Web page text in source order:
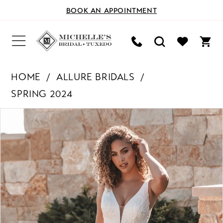
BOOK AN APPOINTMENT
HOME
ALLURE BRIDALS
SPRING 2024
Products
Views
Carousel
to
end
PAUSE AUTOPLAY
PREVIOUS SLIDE
NEXT SLIDE
1
2
3